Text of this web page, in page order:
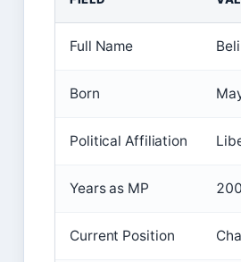
Full Name
Born
Political Affiliation
Years as MP
Current Position